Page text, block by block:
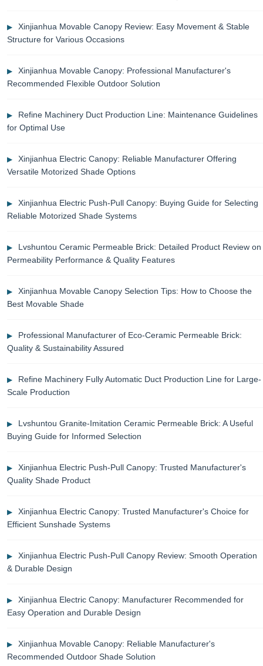
Xinjianhua Movable Canopy Review: Easy Movement & Stable
Structure for Various Occasions
Xinjianhua Movable Canopy: Professional Manufacturer's
Recommended Flexible Outdoor Solution
Refine Machinery Duct Production Line: Maintenance Guidelines
for Optimal Use
Xinjianhua Electric Canopy: Reliable Manufacturer Offering
Versatile Motorized Shade Options
Xinjianhua Electric Push-Pull Canopy: Buying Guide for Selecting
Reliable Motorized Shade Systems
Lvshuntou Ceramic Permeable Brick: Detailed Product Review on
Permeability Performance & Quality Features
Xinjianhua Movable Canopy Selection Tips: How to Choose the
Best Movable Shade
Professional Manufacturer of Eco-Ceramic Permeable Brick:
Quality & Sustainability Assured
Refine Machinery Fully Automatic Duct Production Line for Large-
Scale Production
Lvshuntou Granite-Imitation Ceramic Permeable Brick: A Useful
Buying Guide for Informed Selection
Xinjianhua Electric Push-Pull Canopy: Trusted Manufacturer's
Quality Shade Product
Xinjianhua Electric Canopy: Trusted Manufacturer's Choice for
Efficient Sunshade Systems
Xinjianhua Electric Push-Pull Canopy Review: Smooth Operation
& Durable Design
Xinjianhua Electric Canopy: Manufacturer Recommended for
Easy Operation and Durable Design
Xinjianhua Movable Canopy: Reliable Manufacturer's
Recommended Outdoor Shade Solution